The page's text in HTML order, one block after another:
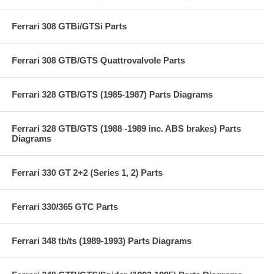
Ferrari 308 GTBi/GTSi Parts
Ferrari 308 GTB/GTS Quattrovalvole Parts
Ferrari 328 GTB/GTS (1985-1987) Parts Diagrams
Ferrari 328 GTB/GTS (1988 -1989 inc. ABS brakes) Parts
Diagrams
Ferrari 330 GT 2+2 (Series 1, 2) Parts
Ferrari 330/365 GTC Parts
Ferrari 348 tb/ts (1989-1993) Parts Diagrams